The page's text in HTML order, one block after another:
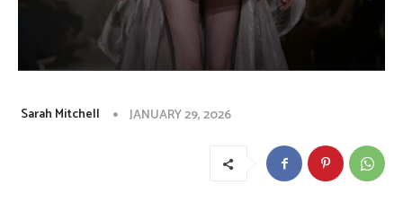
Sarah Mitchell JANUARY 29, 2026